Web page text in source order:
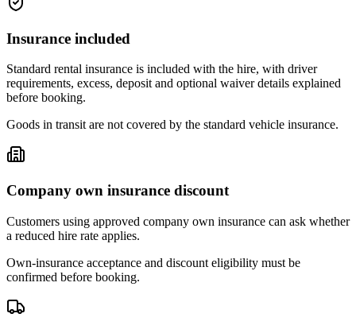
Insurance included
Standard rental insurance is included with the hire, with driver
requirements, excess, deposit and optional waiver details explained
before booking.
Goods in transit are not covered by the standard vehicle insurance.
Company own insurance discount
Customers using approved company own insurance can ask whether
a reduced hire rate applies.
Own-insurance acceptance and discount eligibility must be
confirmed before booking.